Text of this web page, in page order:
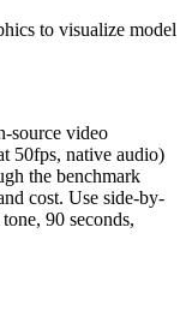
to visualize model
source video
50fps, native audio)
the benchmark
cost. Use side-by-
90 seconds,